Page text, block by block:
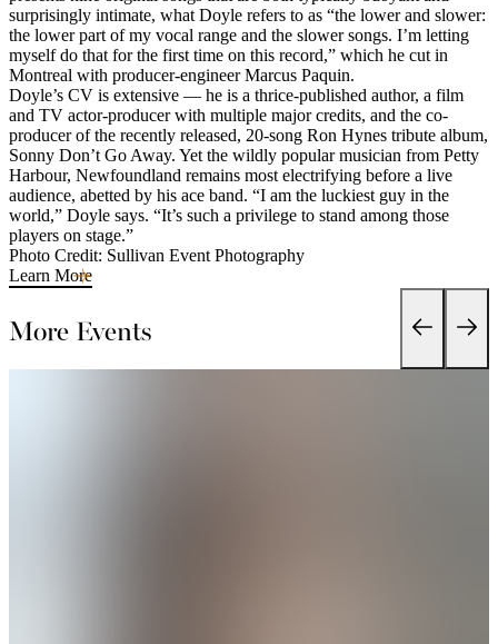
surprisingly intimate, what Doyle refers to as “the lower and slower:
the lower part of my vocal range and the slower songs. I’m letting
myself do that for the first time on this record,” which he cut in
Montreal with producer-engineer Marcus Paquin.
Doyle’s CV is extensive — he is a thrice-published author, a film
and TV actor-producer with multiple major credits, and the co-
producer of the recently released, 20-song Ron Hynes tribute album,
Sonny Don’t Go Away. Yet the wildly popular musician from Petty
Harbour, Newfoundland remains most electrifying before a live
audience, abetted by his ace band. “I am the luckiest guy in the
world,” Doyle says. “It’s such a privilege to stand among those
players on stage.”
Photo Credit: Sullivan Event Photography
Learn More
More Events